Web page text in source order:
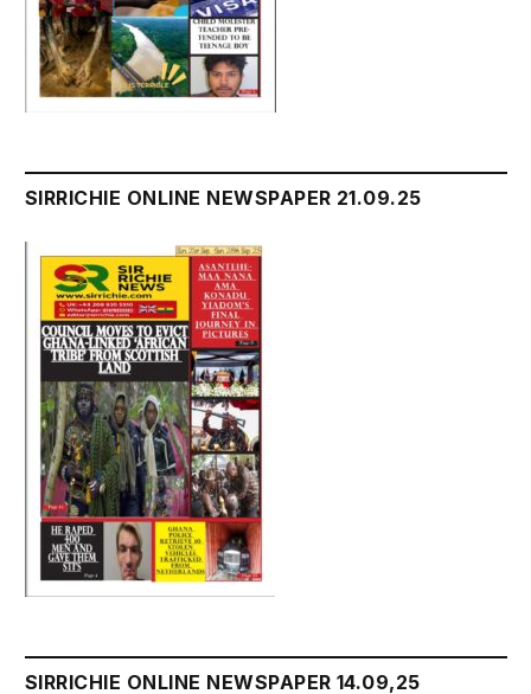
SIRRICHIE ONLINE NEWSPAPER 21.09.25
SIRRICHIE ONLINE NEWSPAPER 14.09,25